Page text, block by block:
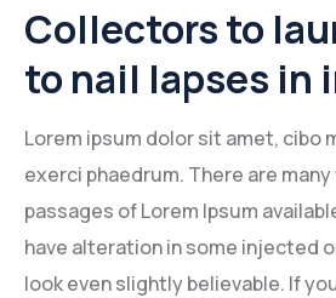
Collectors to
to nail lapses in
Lorem ipsum dolor sit amet, cibo
exerci phaedrum. There are
passages of Lorem Ipsum
have alteration in some injected
look even slightly believable. If